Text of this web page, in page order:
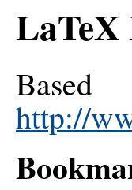
LaTeX
http://